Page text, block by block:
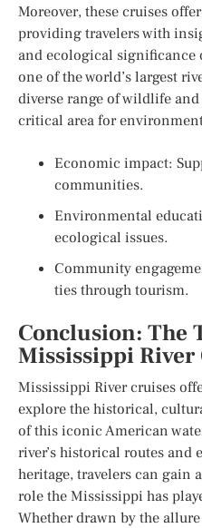
Moreover, these cruises
providing travelers with
and ecological significance
one of the world’s largest
diverse range of wildlife
critical area for
Economic impact:
communities.
Environmental
ecological issues.
Community
ties through tourism.
Conclusion: The
Mississippi River
Mississippi River cruises
explore the historical,
of this iconic American
river’s historical routes
heritage, travelers can gain
role the Mississippi has
Whether drawn by the